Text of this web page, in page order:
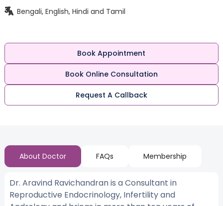
Bengali, English, Hindi and Tamil
Book Appointment
Book Online Consultation
Request A Callback
About Doctor FAQs Membership
Dr. Aravind Ravichandran is a Consultant in
Reproductive Endocrinology, Infertility and